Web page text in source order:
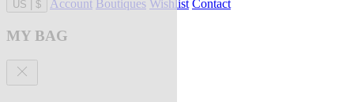
US $ Account Boutiques Wishlist Contact
MY BAG